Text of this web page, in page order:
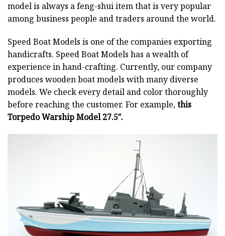
model is always a feng-shui item that is very popular
among business people and traders around the world.
Speed Boat Models is one of the companies exporting
handicrafts. Speed Boat Models has a wealth of
experience in hand-crafting. Currently, our company
produces wooden boat models with many diverse
models. We check every detail and color thoroughly
before reaching the customer. For example,this
Torpedo Warship Model 27.5″.